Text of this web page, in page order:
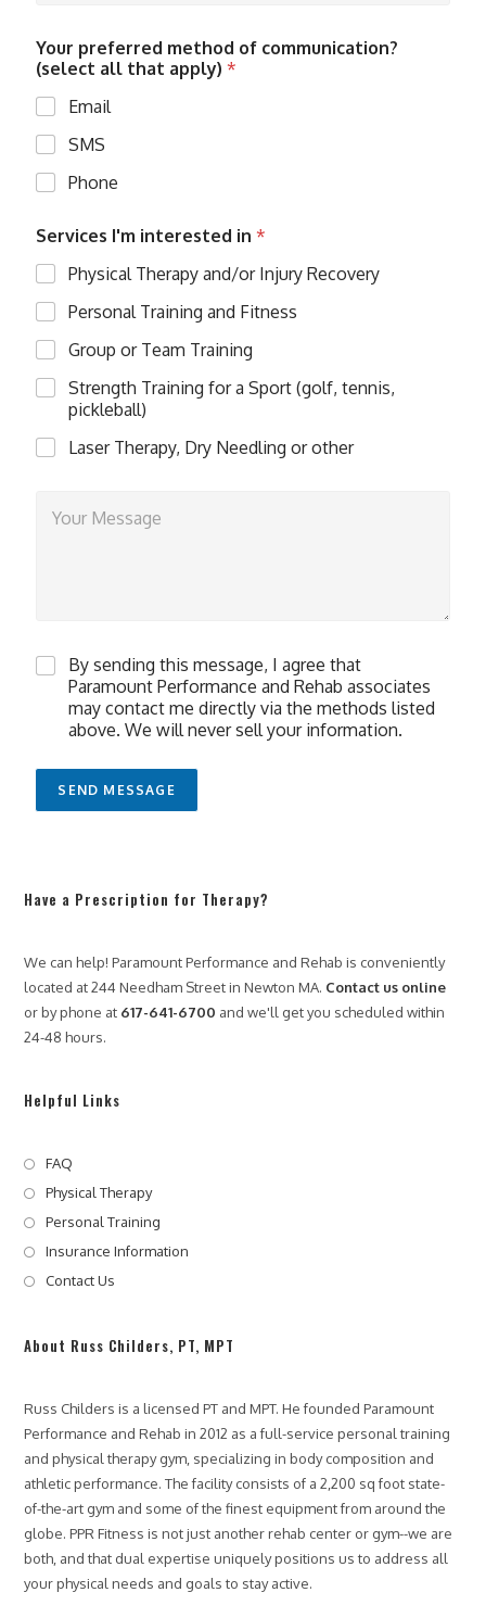
*
Your preferred method of communication?
(select all that apply)*
Email
SMS
Phone
Services I'm interested in*
Physical Therapy and/or Injury Recovery
Personal Training and Fitness
Group or Team Training
Strength Training for a Sport (golf, tennis,
pickleball)
Laser Therapy, Dry Needling or other
i
m
r
o
u
h
o
w
P
a
m
n
P
e
o
a
e
&
R
e
h
a
b
c
n
C
b
x
By sending this message, I agree that
Paramount Performance and Rehab associates
may contact me directly via the methods listed
above. We will never sell your information.
SEND MESSAGE
Have a Prescription for Therapy?
We can help! Paramount Performance and Rehab is conveniently
located at 244 Needham Street in Newton MA. Contact us online
or by phone at 617-641-6700 and we'll get you scheduled within
24-48 hours.
Helpful Links
FAQ
Physical Therapy
Personal Training
Insurance Information
Contact Us
About Russ Childers, PT, MPT
Russ Childers is a licensed PT and MPT. He founded Paramount
Performance and Rehab in 2012 as a full-service personal training
and physical therapy gym, specializing in body composition and
athletic performance. The facility consists of a 2,200 sq foot state-
of-the-art gym and some of the finest equipment from around the
globe. PPR Fitness is not just another rehab center or gym--we are
both, and that dual expertise uniquely positions us to address all
your physical needs and goals to stay active.